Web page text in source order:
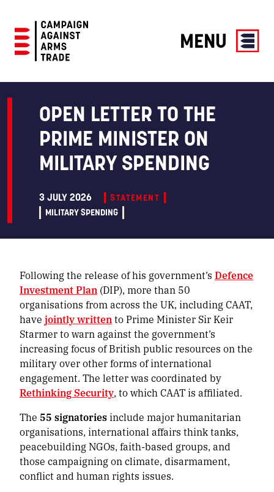
Against
Trade
MENU
OPEN LETTER TO THE
PRIME MINISTER ON
MILITARY SPENDING
3 JULY 2026
STATEMENT
MILITARY SPENDING
Following the release of his government’s Defence
Investment Plan (DIP), more than 50
organisations from across the UK, including CAAT,
have jointly writtento Prime Minister Sir Keir
Starmer to warn against the government’s
increasing focus of British public resources on the
military over other forms of international
engagement. The letter was coordinated by
Rethinking Security, to which CAAT is affiliated.
The 55 signatoriesinclude major humanitarian
organisations, international affairs think tanks,
peacebuilding NGOs, faith-based groups, and
those campaigning on climate, disarmament,
conflict and human rights issues.